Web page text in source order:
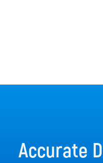
Accurate